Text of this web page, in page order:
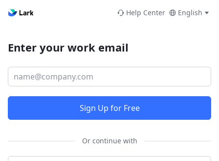
Help Center English
Enter your work email
Sign Up for Free
Or continue with